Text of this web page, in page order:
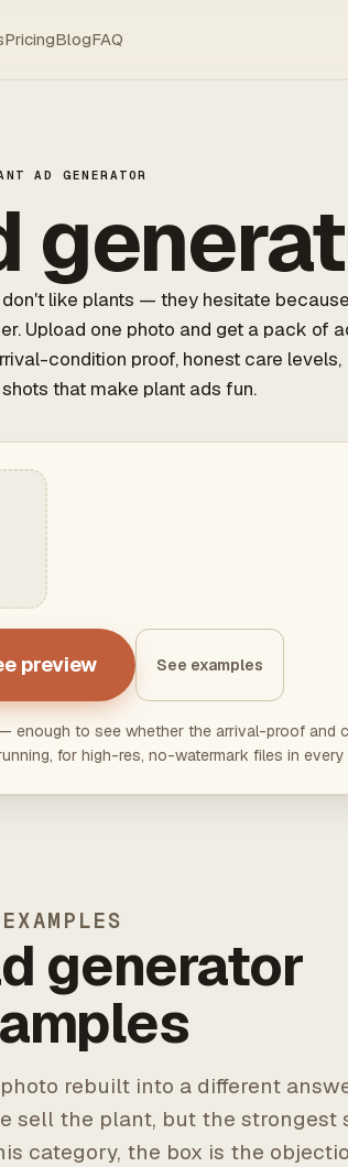
PricingBlogFAQ
AD GENERATOR
like plants — they hesitate because
Upload one photo and get a pack of
condition proof, honest care levels,
that make plant ads fun.
preview See examples
enough to see whether the arrival-proof and
for high-res, no-watermark files in every
EXAMPLES
generator
rebuilt into a different
sell the plant, but the strongest
category, the box is the